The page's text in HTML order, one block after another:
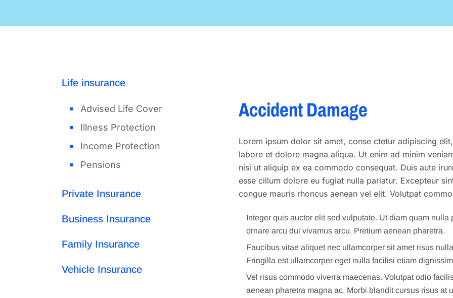
Accident Damage
Lorem ipsum dolor sit amet, conse ctetur adipiscing
labore et dolore magna aliqua. Ut enim ad minim
nisi ut aliquip ex ea commodo consequat. Duis aute
esse cillum dolore eu fugiat nulla pariatur. Excepteur
congue mauris rhoncus aenean vel elit. Volutpat
Integer quis auctor elit sed vulputate. Ut diam quam
ornare arcu dui vivamus arcu. Pretium aenean pharetra.
Faucibus vitae aliquet nec ullamcorper sit amet risus
Fringilla est ullamcorper eget nulla facilisi etiam
Vel risus commodo viverra maecenas. Volutpat odio
aenean pharetra magna ac. Morbi blandit cursus risus at
Life insurance
Advised Life Cover
Illness Protection
Income Protection
Pensions
Private Insurance
Business Insurance
Family Insurance
Vehicle Insurance